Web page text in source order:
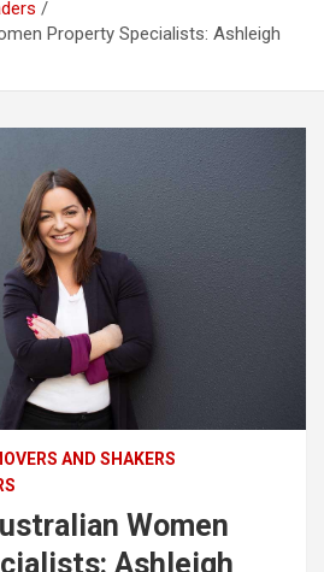
Property Specialists: Ashleigh
AND SHAKERS
Women
Ashleigh